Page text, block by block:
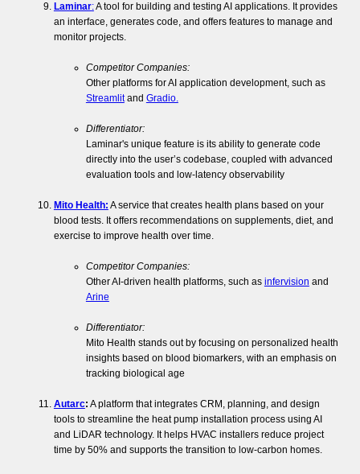
Laminar:A tool for building and testing AI applications. It provides
an interface, generates code, and offers features to manage and
monitor projects.
Competitor Companies:
Other platforms for AI application development, such as
Streamlitand Gradio.
Differentiator:
Laminar's unique feature is its ability to generate code
directly into the user’s codebase, coupled with advanced
evaluation tools and low-latency observability
Mito Health: A service that creates health plans based on your
blood tests. It offers recommendations on supplements, diet, and
exercise to improve health over time.
Competitor Companies:
Other AI-driven health platforms, such as infervision and
Arine
Differentiator:
Mito Health stands out by focusing on personalized health
insights based on blood biomarkers, with an emphasis on
tracking biological age​
Autarc: A platform that integrates CRM, planning, and design
tools to streamline the heat pump installation process using AI
and LiDAR technology. It helps HVAC installers reduce project
time by 50% and supports the transition to low-carbon homes.